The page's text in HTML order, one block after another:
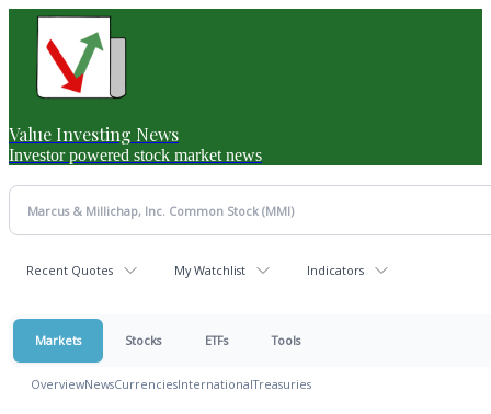
Value Investing News
Investor powered stock market news
Recent Quotes My Watchlist Indicators
Markets Stocks ETFs Tools
OverviewNewsCurrenciesInternationalTreasuries